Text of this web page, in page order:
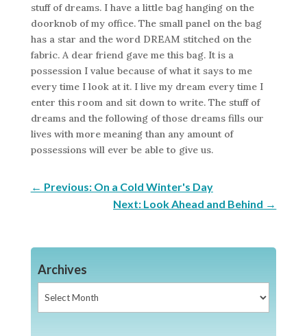
stuff of dreams. I have a little bag hanging on the
doorknob of my office. The small panel on the bag
has a star and the word DREAM stitched on the
fabric. A dear friend gave me this bag. It is a
possession I value because of what it says to me
every time I look at it. I live my dream every time I
enter this room and sit down to write. The stuff of
dreams and the following of those dreams fills our
lives with more meaning than any amount of
possessions will ever be able to give us.
← Previous: On a Cold Winter's Day
Next: Look Ahead and Behind →
Archives